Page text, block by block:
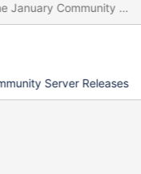
the January Community
Server Releases